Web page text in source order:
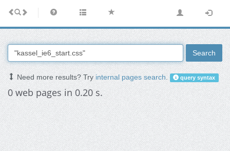
Search
Need more results? Tryinternal pages search. query syntax
0 web pages in 0.20 s.